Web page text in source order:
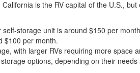
is the RV capital of the U.S.,
storage unit is around $150 per
$100 per month.
with larger RVs requiring more space
options, depending on their needs